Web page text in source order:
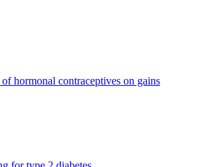
hormonal contraceptives on gains